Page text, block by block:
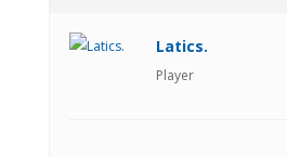
Latics.
Player